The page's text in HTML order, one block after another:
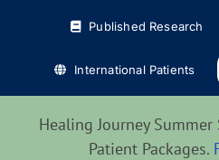
Published Research
International Patients
Healing Journey
Patient Packages.